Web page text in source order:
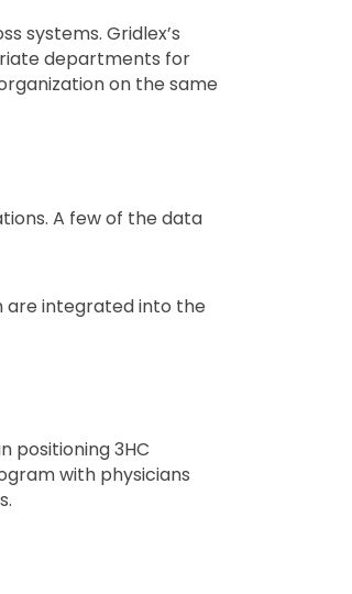
systems. Gridlex’s
departments for
on the same
A few of the data
are integrated into the
positioning 3HC
with physicians